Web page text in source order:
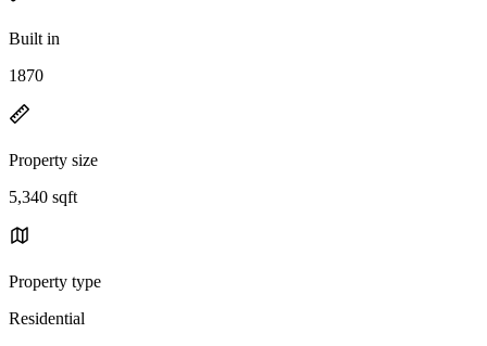
Built in
1870
Property size
5,340 sqft
Property type
Residential